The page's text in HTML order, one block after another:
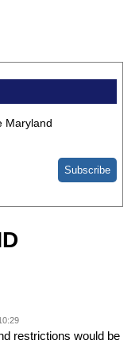
Maryland
restrictions would be